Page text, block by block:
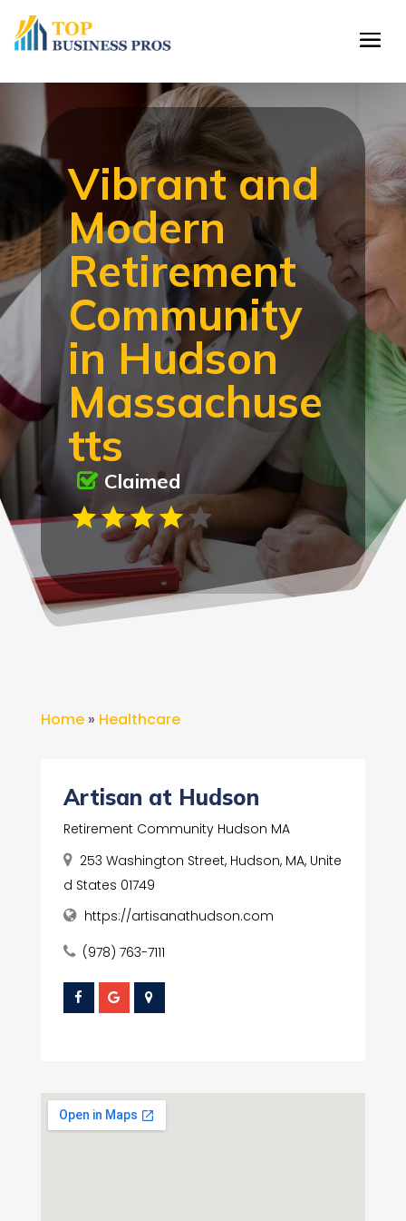
Vibrant and
Modern
Retirement
Community
in Hudson
Massachuse
tts
Claimed
Home» Healthcare
Artisan at Hudson
Retirement Community Hudson MA
253 Washington Street, Hudson, MA, Unite
d States 01749
https://artisanathudson.com
(978) 763-7111